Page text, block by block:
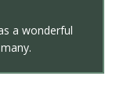
a wonderful